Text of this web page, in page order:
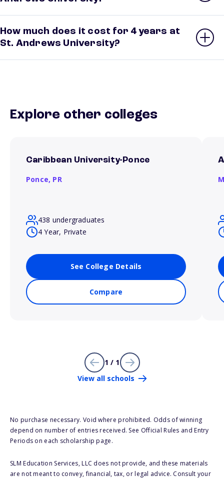
How much does it cost for 4 years at
St. Andrews University?
Explore other colleges
Caribbean University-Ponce
Ponce, PR
438 undergraduates
4 Year, Private
See College Details
Compare
1 / 1
View all schools
No purchase necessary. Void where prohibited. Odds of winning
depend on number of entries received. See Official Rules and Entry
Periods on each scholarship page.
SLM Education Services, LLC does not provide, and these materials
are not meant to convey, financial, tax, or legal advice. Consult your